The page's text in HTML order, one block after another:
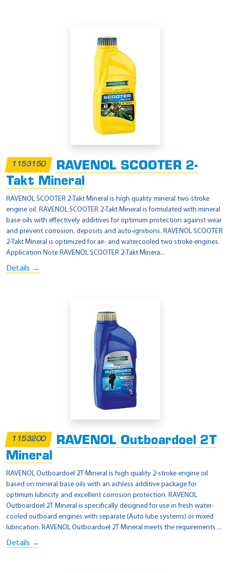
1153150
RAVENOL SCOOTER 2-
Takt Mineral
RAVENOL SCOOTER 2-Takt Mineral is high quality mineral two-stroke
engine oil. RAVENOL SCOOTER 2-Takt Mineral is formulated with mineral
base oils with effectively additives for optimum protection against wear
and prevent corrosion, deposits and auto-ignitions. RAVENOL SCOOTER
2-Takt Mineral is optimized for air- and watercooled two stroke engines.
Application Note RAVENOL SCOOTER 2-Takt Minera...
Details →
1153200
RAVENOL Outboardoel 2T
Mineral
RAVENOL Outboardoel 2T Mineral is high quality 2-stroke engine oil
based on mineral base oils with an ashless additive package for
optimum lubricity and excellent corrosion protection. RAVENOL
Outboardoel 2T Mineral is specifically designed for use in fresh water-
cooled outboard engines with separate (Auto lube systems) or mixed
lubrication. RAVENOL Outboardoel 2T Mineral meets the requirements ...
Details →